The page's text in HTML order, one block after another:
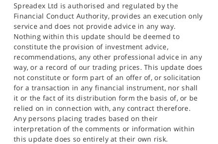
Spreadex Ltd is authorised and regulated by the
Financial Conduct Authority, provides an execution only
service and does not provide advice in any way.
Nothing within this update should be deemed to
constitute the provision of investment advice,
recommendations, any other professional advice in any
way, or a record of our trading prices. This update does
not constitute or form part of an offer of, or solicitation
for a transaction in any financial instrument, nor shall
it or the fact of its distribution form the basis of, or be
relied on in connection with, any contract therefore.
Any persons placing trades based on their
interpretation of the comments or information within
this update does so entirely at their own risk.